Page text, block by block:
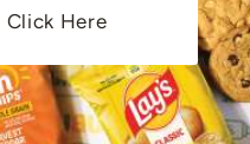
Click Here